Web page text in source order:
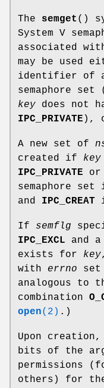
The semget ()
System V
associated
may be used
identifier of a
semaphore set
key does not
IPC_PRIVATE ),
A new set of
created if key
IPC_PRIVATE or
semaphore
and IPC_CREAT
If semflg
IPC_EXCL and
exists for key
with errno
analogous to
combination
open(2) .)
Upon
bits of the
permissions
others) for the